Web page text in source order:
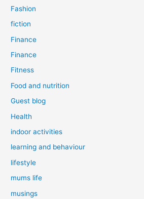
Fashion
fiction
Finance
Finance
Fitness
Food and nutrition
Guest blog
Health
indoor activities
learning and behaviour
lifestyle
mums life
musings